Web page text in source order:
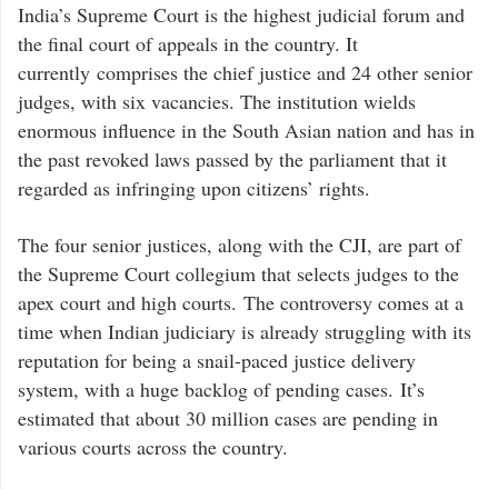
India’s Supreme Court is the highest judicial forum and
the final court of appeals in the country. It
currently comprises the chief justice and 24 other senior
judges, with six vacancies. The institution wields
enormous influence in the South Asian nation and has in
the past revoked laws passed by the parliament that it
regarded as infringing upon citizens’ rights.
The four senior justices, along with the CJI, are part of
the Supreme Court collegium that selects judges to the
apex court and high courts. The controversy comes at a
time when Indian judiciary is already struggling with its
reputation for being a snail-paced justice delivery
system, with a huge backlog of pending cases. It’s
estimated that about 30 million cases are pending in
various courts across the country.